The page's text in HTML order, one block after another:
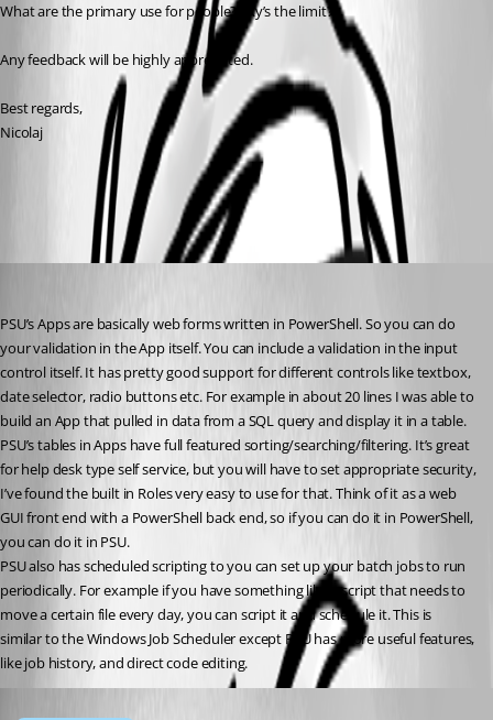
What are the primary use for people? Sky’s the limit?
Any feedback will be highly appreciated.
Best regards,
Nicolaj
All Comments (3)
PSU’s Apps are basically web forms written in PowerShell. So you can do
your validation in the App itself. You can include a validation in the input
control itself. It has pretty good support for different controls like textbox,
date selector, radio buttons etc. For example in about 20 lines I was able to
build an App that pulled in data from a SQL query and display it in a table.
PSU’s tables in Apps have full featured sorting/searching/filtering. It’s great
for help desk type self service, but you will have to set appropriate security,
I’ve found the built in Roles very easy to use for that. Think of it as a web
GUI front end with a PowerShell back end, so if you can do it in PowerShell,
you can do it in PSU.
PSU also has scheduled scripting to you can set up your batch jobs to run
periodically. For example if you have something like a script that needs to
move a certain file every day, you can script it and schedule it. This is
similar to the Windows Job Scheduler except PSU has more useful features,
like job history, and direct code editing.